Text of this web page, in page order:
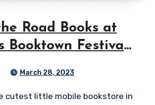
Road Books at
Booktown Festival
March 28, 2023